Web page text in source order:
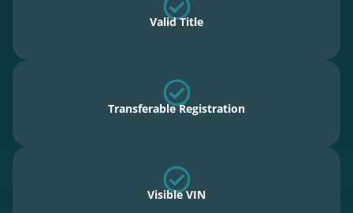
Valid Title
Transferable Registration
Visible VIN